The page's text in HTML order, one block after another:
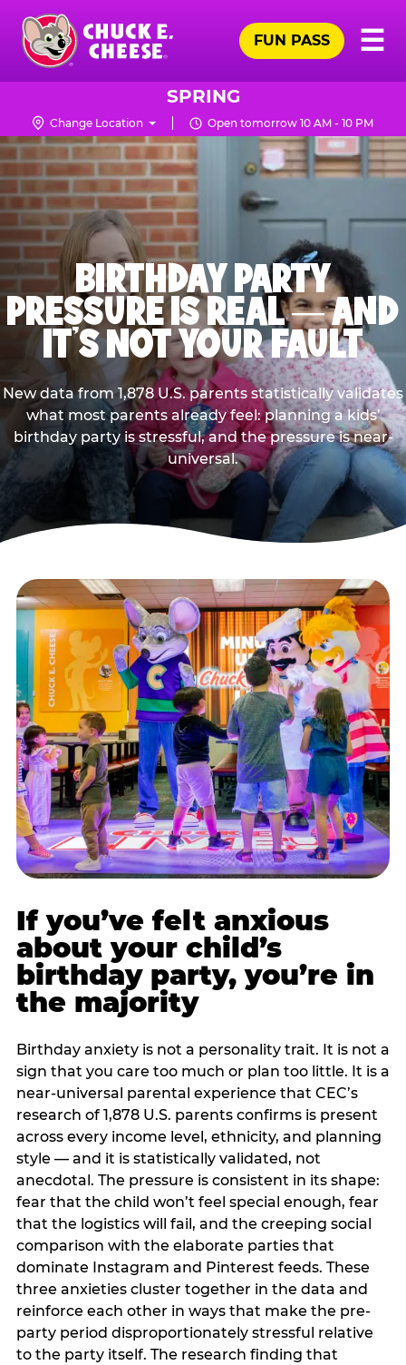
Skip
main
content
Chuck
Logo
☰
FUN PASS
SPRING
Change Location Open tomorrow 10 AM - 10 PM
BIRTHDAY PARTY
PRESSURE IS REAL — AND
IT’S NOT YOUR FAULT
New data from 1,878 U.S. parents statistically validates
what most parents already feel: planning a kids’
birthday party is stressful, and the pressure is near-
universal.
If you’ve felt anxious
about your child’s
birthday party, you’re in
the majority
Birthday anxiety is not a personality trait. It is not a
sign that you care too much or plan too little. It is a
near-universal parental experience that CEC’s
research of 1,878 U.S. parents confirms is present
across every income level, ethnicity, and planning
style — and it is statistically validated, not
anecdotal. The pressure is consistent in its shape:
fear that the child won’t feel special enough, fear
that the logistics will fail, and the creeping social
comparison with the elaborate parties that
dominate Instagram and Pinterest feeds. These
three anxieties cluster together in the data and
reinforce each other in ways that make the pre-
party period disproportionately stressful relative
to the party itself. The research finding that